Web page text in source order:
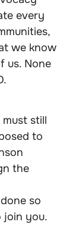
every
we know
us. None
still
to
the
so
join you.